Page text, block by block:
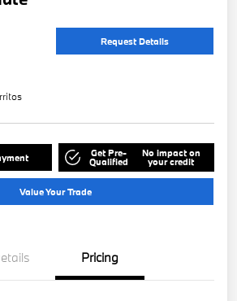
Request Details
Get Pre-
Qualified
No impact on
your credit
Value Your Trade
Pricing